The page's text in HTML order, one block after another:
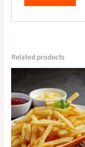
Related products
quantity